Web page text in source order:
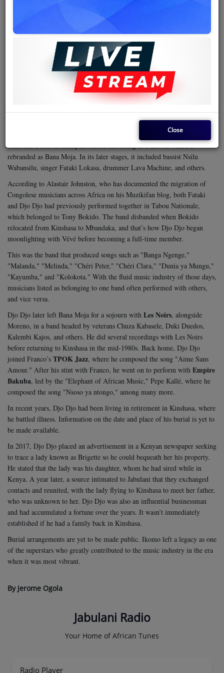
concerts, including a much-publicized performance at the palace of
President Idi Amin Dada. When the band returned to Kinshasa, Djo Djo
and a few other musicians, including solo guitarist Roxy Tshimpaka,
chose to remain behind to pursue their musical interests in the Ugandan
capital. Several top Congolese bands had already enjoyed successful tours
in Uganda, and the demand for Congolese rumba was growing fast. It
was an apt moment for any ambitious team to seize.
Djo Djo and his colleagues createdBana Moja(also spelled Bana
Modja), a band that incorporated soloist Roxy Tshimpaka, rhythm
guitarist Zengelele Saida, singers Moreno Batamba, Lawi Somana,
Mandala Otis, Ochudi, and Beya Maurice Maduma, among others. The
band had a stint in Kampala before relocating to Nairobi, where it
rebranded as Bana Moja. In its later stages, it included bassist Nsilu
Wabansilu, singer Fataki Lokasa, drummer Lava Machine, and others.
According to Alastair Johnston, who has documented the migration of
Congolese musicians across Africa on his Muzikifan blog, both Fataki
and Djo Djo had previously performed together in Tabou Nationale,
which belonged to Tony Bokido. The band disbanded when Bokido
relocated from Kinshasa to Mbandaka, and that’s how Djo Djo began
moonlighting with Vévé before becoming a full-time member.
This was the band that produced songs such as "Banga Ngenge,"
"Malanda," "Melinda," "Chéri Peter," "Chéri Clara," "Dunia ya Mungu,"
"Kayumba," and "Kolokota." With the fluid music industry of those days,
musicians listed as belonging to one band often performed with others,
and vice versa.
Djo Djo later left Bana Moja for a sojourn with Les Noirs, alongside
Moreno, in a band headed by veterans Chuza Kabasele, Duki Duedos,
Kalembi Kajos, and others. He did several recordings with Les Noirs
before returning to Kinshasa in the mid-1980s. Back home, Djo Djo
joined Franco’s TPOK Jazz, where he composed the song "Aime Sans
Amour." After his stint with Franco, he went on to perform with Empire
Bakuba, led by the "Elephant of African Music," Pepe Kallé, where he
composed the song "Nsoso ya ntongo," among many more.
In recent years, Djo Djo had been living in retirement in Kinshasa, where
he battled illness. Information on the date and place of his burial is yet to
be made available.
In 2017, Djo Djo placed an advertisement in a Kenyan newspaper seeking
to trace a lady known as Brigette so he could bequeath her his property.
He stated that the lady was his daughter, whom he had sired while in
Kenya. A year later, a source intimated to Jabulani that they exchanged
contacts and reunited, with the lady flying to Kinshasa to meet her father,
who was unknown to her. Djo Djo was also an influential businessman
and had accumulated a fortune over the years. It wasn’t immediately
established if he had a family back in Kinshasa.
Burial arrangements are yet to be made public. Ikomo left a legacy as one
of the superstars who greatly contributed to the music industry in the era
when it was most vibrant.
By Jerome Ogola
Jabulani Radio
Your Home of African Tunes
Radio Player
Close